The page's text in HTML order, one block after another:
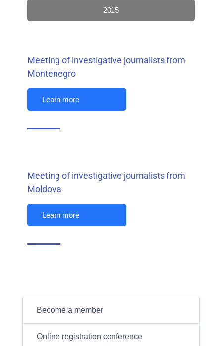
2015
Meeting of investigative journalists from
Montenegro
Learn more
Meeting of investigative journalists from
Moldova
Learn more
Become a member
Online registration conference